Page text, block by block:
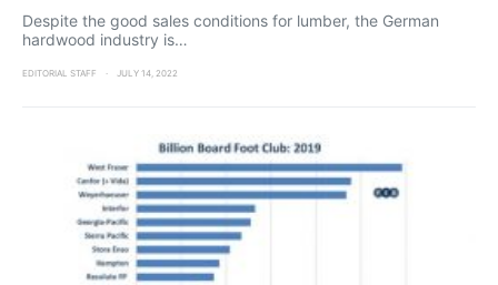
Despite the good sales conditions for lumber, the German
hardwood industry is…
EDITORIAL STAFF JULY 14, 2022